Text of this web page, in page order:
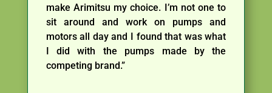
make Arimitsu my choice. I’m not one to
sit around and work on pumps and
motors all day and I found that was what
I did with the pumps made by the
competing brand.”